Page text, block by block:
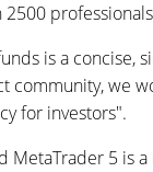
is a concise,
community, we
for investors".
MetaTrader 5 is